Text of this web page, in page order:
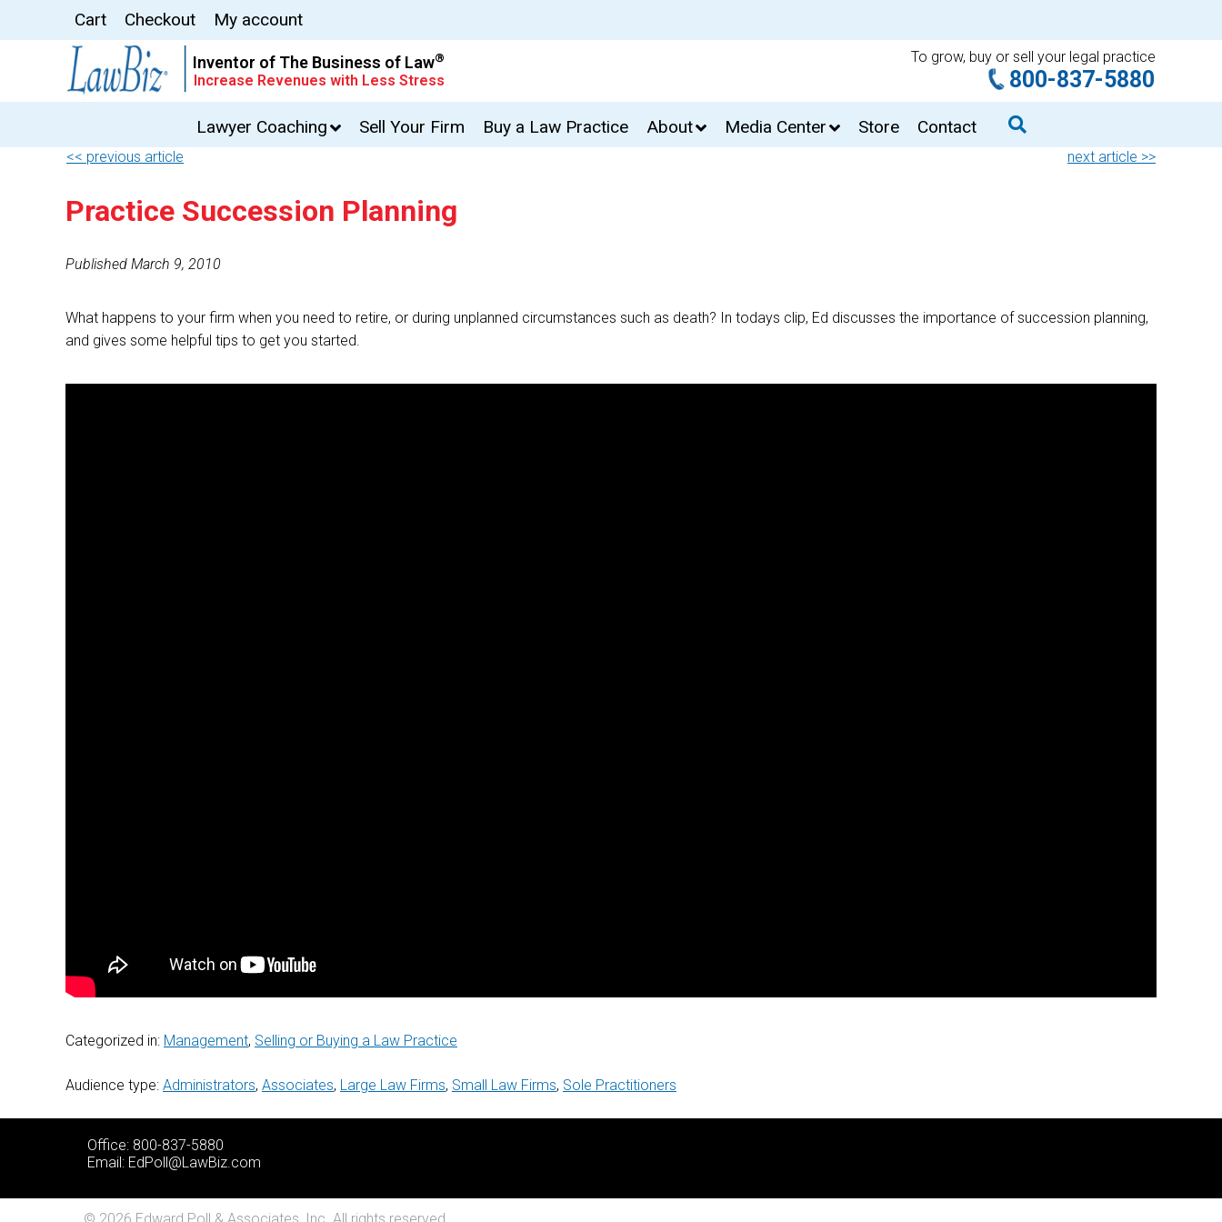
Cart Checkout My account
Inventor of The Business of Law®
Increase Revenues with Less Stress
To grow, buy or sell your legal practice
800-837-5880
Lawyer Coaching Sell Your Firm Buy a Law Practice About Media Center Store Contact
<< previous article next article >>
Practice Succession Planning
Published March 9, 2010
What happens to your firm when you need to retire, or during unplanned circumstances such as death? In todays clip, Ed discusses the importance of succession planning,
and gives some helpful tips to get you started.
Categorized in: Management, Selling or Buying a Law Practice
Audience type: Administrators, Associates, Large Law Firms, Small Law Firms, Sole Practitioners
Office: 800-837-5880
Email: EdPoll@LawBiz.com